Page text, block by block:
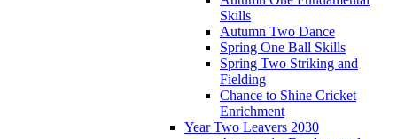
Skills
Autumn Two Dance
Spring One Ball Skills
Spring Two Striking and
Fielding
Chance to Shine Cricket
Enrichment
Year Two Leavers 2030